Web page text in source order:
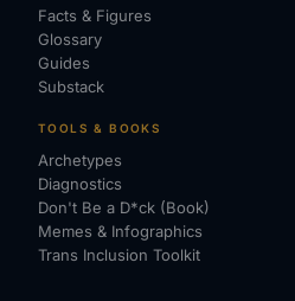
Facts & Figures
Glossary
Guides
Substack
TOOLS & BOOKS
Archetypes
Diagnostics
Don't Be a D*ck (Book)
Memes & Infographics
Trans Inclusion Toolkit